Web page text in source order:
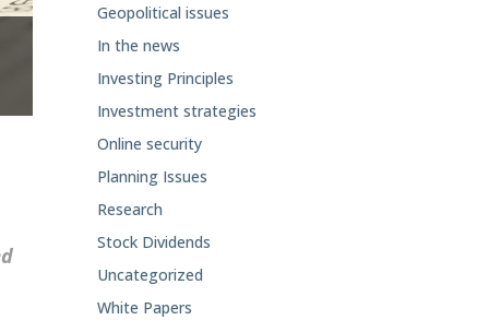
Geopolitical issues
In the news
Investing Principles
Investment strategies
Online security
Planning Issues
Research
Stock Dividends
Uncategorized
White Papers